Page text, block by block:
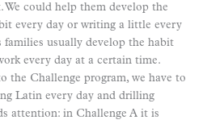
We could help them develop the
every day or writing a little every
families usually develop the habit
every day at a certain time.
the Challenge program, we have to
Latin every day and drilling
attention: in Challenge A it is